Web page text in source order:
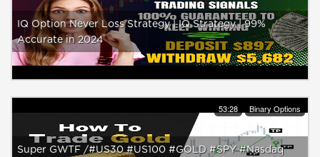
IQ Option Never Loss Strategy | IQ Strategy | 99%
Accurate in 2024
53:28 Binary Options
Super GWTF /#US30 #US100 #GOLD #SPY #Nasdaq